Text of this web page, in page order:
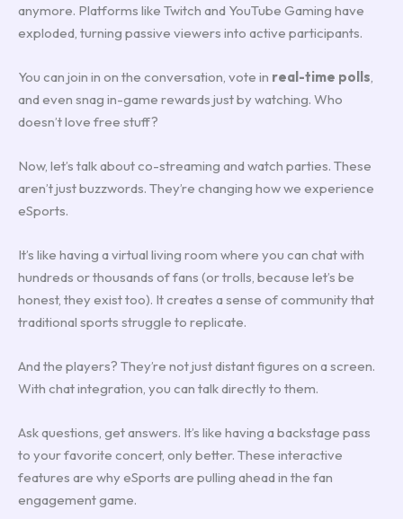
anymore. Platforms like Twitch and YouTube Gaming have
exploded, turning passive viewers into active participants.
You can join in on the conversation, vote in real-time polls
and even snag in-game rewards just by watching. Who
doesn’t love free stuff?
Now, let’s talk about co-streaming and watch parties. These
aren’t just buzzwords. They’re changing how we experience
eSports.
It’s like having a virtual living room where you can chat with
hundreds or thousands of fans (or trolls, because let’s be
honest, they exist too). It creates a sense of community that
traditional sports struggle to replicate.
And the players? They’re not just distant figures on a screen.
With chat integration, you can talk directly to them.
Ask questions, get answers. It’s like having a backstage pass
to your favorite concert, only better. These interactive
features are why eSports are pulling ahead in the fan
engagement game.